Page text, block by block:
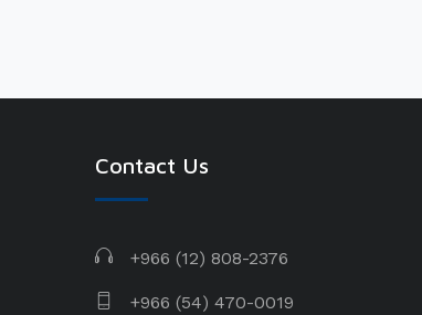
Contact Us
+966 (12) 808-2376
+966 (54) 470-0019